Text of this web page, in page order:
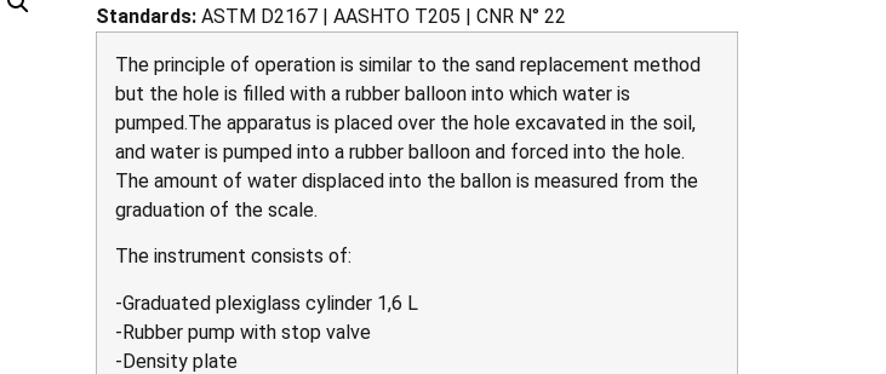
Standards: ASTM D2167 | AASHTO T205 | CNR N° 22
The principle of operation is similar to the sand replacement method
but the hole is filled with a rubber balloon into which water is
pumped.The apparatus is placed over the hole excavated in the soil,
and water is pumped into a rubber balloon and forced into the hole.
The amount of water displaced into the ballon is measured from the
graduation of the scale.
The instrument consists of:
-Graduated plexiglass cylinder 1,6 L
-Rubber pump with stop valve
-Density plate